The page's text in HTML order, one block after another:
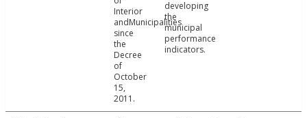
Interior
andMunicipalities
since
the
Decree
of
October
15,
2011.
developing
the
municipal
performance
indicators.